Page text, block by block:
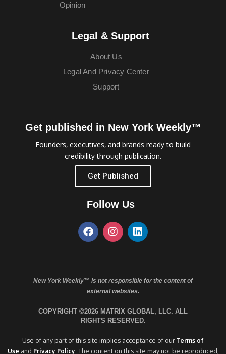
Opinion
Legal & Support
About Us
Legal And Privacy Center
Support
Get published in New York Weekly™
Founders, executives, and brands ready to build
credibility through publication.
Get Published
Follow Us
New York Weekly™ is not responsible for the content of
external websites.
COPYRIGHT ©2026 MATRIX GLOBAL, LLC. ALL
RIGHTS RESERVED.
Use of any part of this site implies acceptance of our Terms of
Use and Privacy Policy. The content on this site may not be reproduced,